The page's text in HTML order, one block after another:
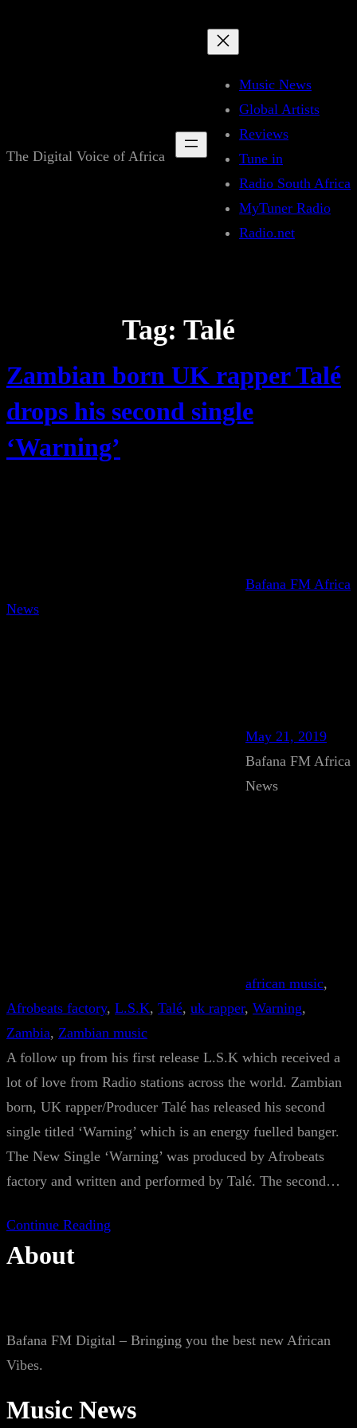
The Digital Voice of Africa
Music News
Global Artists
Reviews
Tune in
Radio South Africa
MyTuner Radio
Radio.net
Tag: Talé
Zambian born UK rapper Talé
drops his second single
‘Warning’
Bafana FM Africa
News
May 21, 2019
Bafana FM Africa
News
african music
Afrobeats factory, L.S.K, Talé, uk rapper, Warning
Zambia, Zambian music
A follow up from his first release L.S.K which received a
lot of love from Radio stations across the world. Zambian
born, UK rapper/Producer Talé has released his second
single titled ‘Warning’ which is an energy fuelled banger.
The New Single ‘Warning’ was produced by Afrobeats
factory and written and performed by Talé. The second…
Continue Reading
About
Bafana FM Digital – Bringing you the best new African
Vibes.
Music News